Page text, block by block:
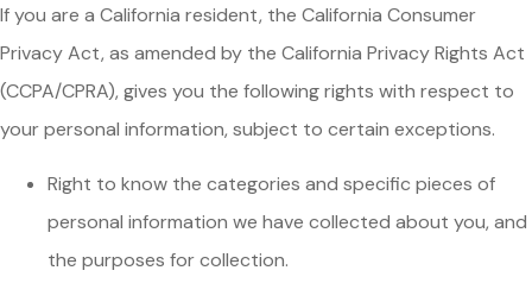
If you are a California resident, the California Consumer
Privacy Act, as amended by the California Privacy Rights Act
(CCPA/CPRA), gives you the following rights with respect to
your personal information, subject to certain exceptions.
Right to know the categories and specific pieces of
personal information we have collected about you, and
the purposes for collection.